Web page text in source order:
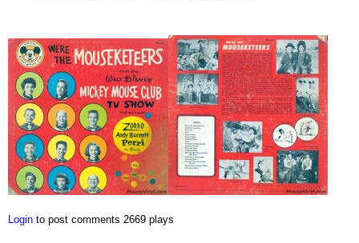
Login to post comments 2669 plays